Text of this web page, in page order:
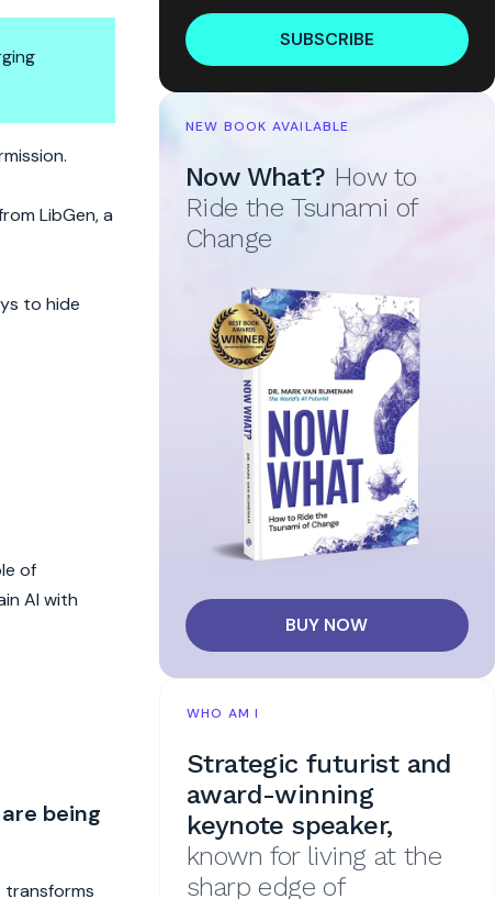
LibGen, a
to hide
of
AI with
being
transforms
SUBSCRIBE
NEW BOOK AVAILABLE
Now What? How to
Ride the Tsunami of
Change
BUY NOW
WHO AM I
Strategic futurist and
award-winning
keynote speaker,
known for living at the
sharp edge of